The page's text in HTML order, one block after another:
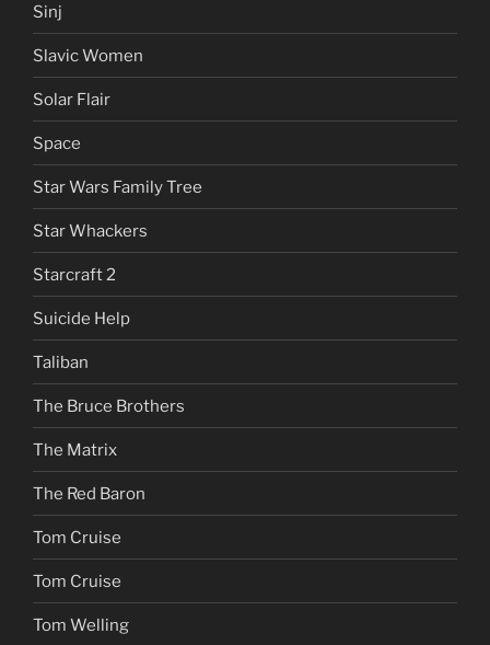
Sinj
Slavic Women
Solar Flair
Space
Star Wars Family Tree
Star Whackers
Starcraft 2
Suicide Help
Taliban
The Bruce Brothers
The Matrix
The Red Baron
Tom Cruise
Tom Cruise
Tom Welling